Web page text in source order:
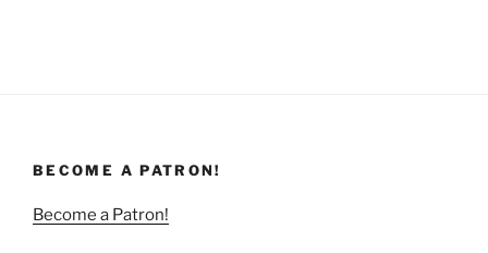
BECOME A PATRON!
Become a Patron!